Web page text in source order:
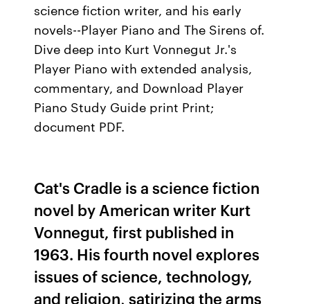
science fiction writer, and his early
novels--Player Piano and The Sirens of.
Dive deep into Kurt Vonnegut Jr.'s
Player Piano with extended analysis,
commentary, and Download Player
Piano Study Guide print Print;
document PDF.
Cat's Cradle is a science fiction
novel by American writer Kurt
Vonnegut, first published in
1963. His fourth novel explores
issues of science, technology,
and religion, satirizing the arms